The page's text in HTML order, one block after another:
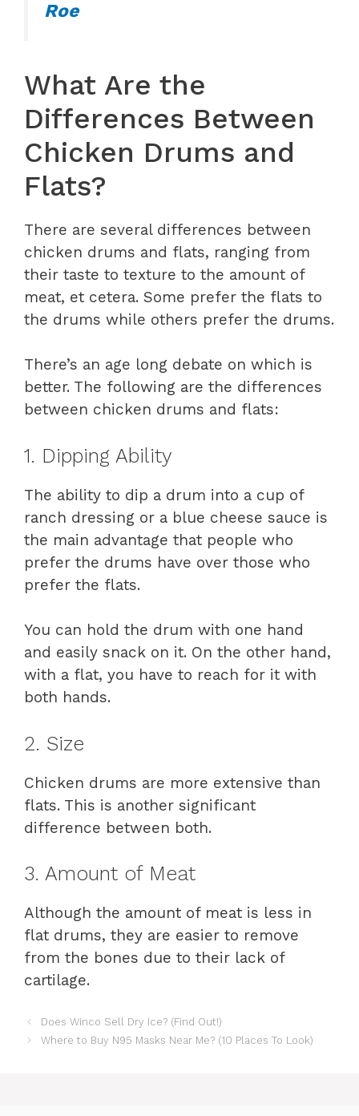
Roe
What Are the
Differences Between
Chicken Drums and
Flats?
There are several differences between
chicken drums and flats, ranging from
their taste to texture to the amount of
meat, et cetera. Some prefer the flats to
the drums while others prefer the drums.
There’s an age long debate on which is
better. The following are the differences
between chicken drums and flats:
1. Dipping Ability
The ability to dip a drum into a cup of
ranch dressing or a blue cheese sauce is
the main advantage that people who
prefer the drums have over those who
prefer the flats.
You can hold the drum with one hand
and easily snack on it. On the other hand,
with a flat, you have to reach for it with
both hands.
2. Size
Chicken drums are more extensive than
flats. This is another significant
difference between both.
3. Amount of Meat
Although the amount of meat is less in
flat drums, they are easier to remove
from the bones due to their lack of
cartilage.
Does Winco Sell Dry Ice? (Find Out!)
Where to Buy N95 Masks Near Me? (10 Places To Look)